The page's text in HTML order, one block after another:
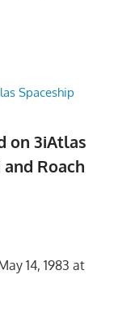
on 3iAtlas
Roach
14, 1983 at